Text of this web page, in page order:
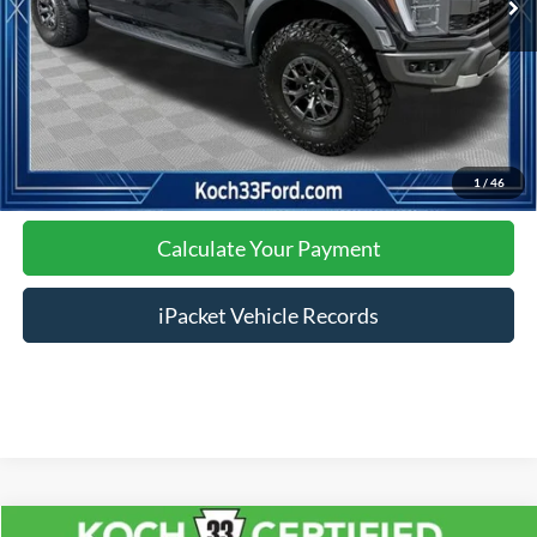
1 / 46
Click To Call
Calculate Your Payment
Calculate Your Payment
iPacket Vehicle Records